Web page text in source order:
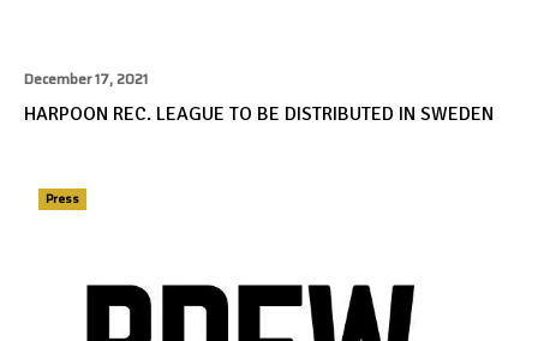
December 17, 2021
HARPOON REC. LEAGUE TO BE DISTRIBUTED IN SWEDEN
Press